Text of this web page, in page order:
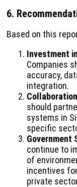
6.
Based on this
Investment
Companies
accuracy,
integration.
should
systems in
specific
Government
continue to
of
incentives
private